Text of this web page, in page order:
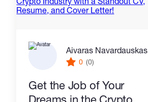
Aivaras Navardauskas
0 (0)
Get the Job of Your